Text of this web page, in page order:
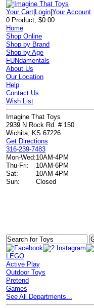
Your Cart Login |Your Account
0 Product, $0.00
Home
Shop Online
Shop by Brand
Shop by Age
FUNdamentals
About Us
Our Location
Help
Contact Us
Wish List
Imagine That Toys
2939 N Rock Rd. # 150
Wichita, KS 67226
Get Directions
316-239-7483
Mon-Wed:10AM-4PM
Thu-Fri:
10AM-6PM
Sat:
10AM-4PM
Sun:
Closed
LEGO
Active Play
Outdoor Toys
Pretend
Games
See All Departments...